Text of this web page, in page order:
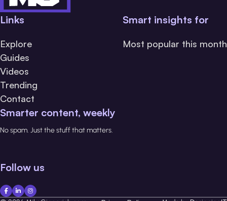
Links
Explore
Guides
Videos
Trending
Contact
Smart insights for
Most popular this month
Smarter content, weekly
No spam. Just the stuff that matters.
Follow us